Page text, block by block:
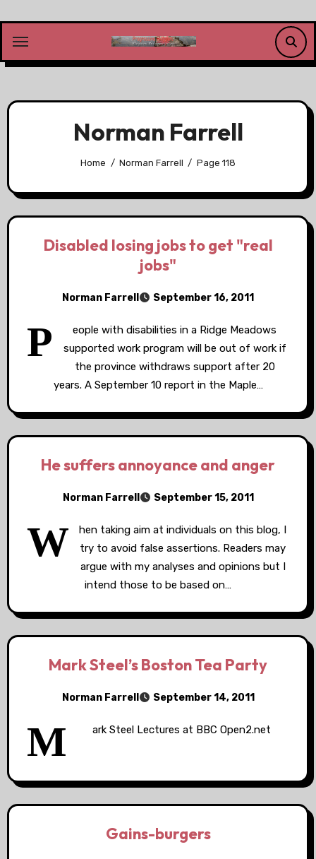
content
Norman Farrell
Home Norman Farrell Page 118
Disabled losing jobs to get "real
jobs"
Norman Farrell September 16, 2011
P
eople with disabilities in a Ridge Meadows
supported work program will be out of work if
the province withdraws support after 20
years. A September 10 report in the Maple…
He suffers annoyance and anger
Norman Farrell September 15, 2011
W
hen taking aim at individuals on this blog, I
try to avoid false assertions. Readers may
argue with my analyses and opinions but I
intend those to be based on…
Mark Steel’s Boston Tea Party
Norman Farrell September 14, 2011
M ark Steel Lectures at BBC Open2.net
Gains-burgers